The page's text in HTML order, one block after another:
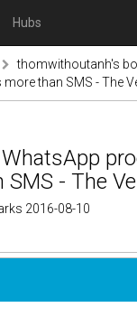
Hubs
thomwithoutanh's
than SMS - The
- The
2016-08-10